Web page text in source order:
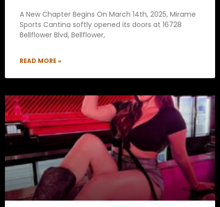
A New Chapter Begins On March 14th, 2025, Mirame
Sports Cantina softly opened its doors at 16728
Bellflower Blvd, Bellflower,
READ MORE »